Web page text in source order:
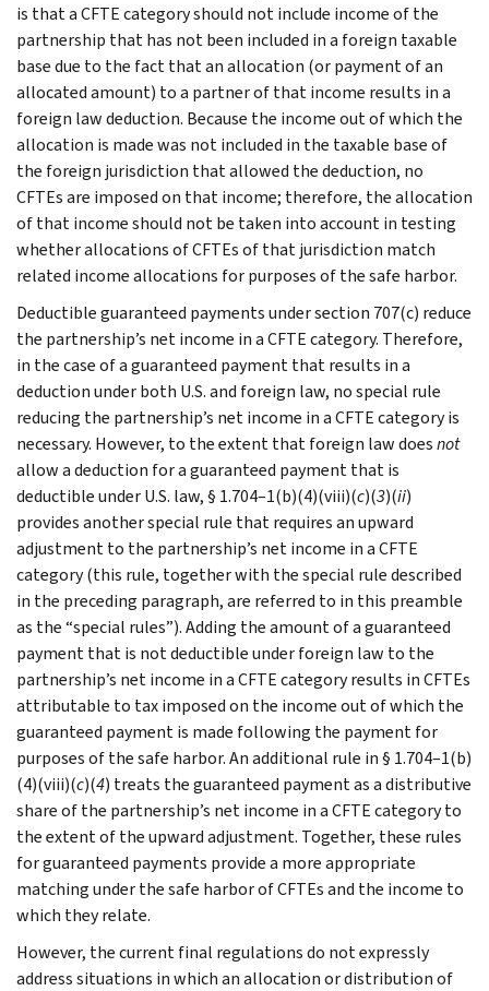
is that a CFTE category should not include income of the
partnership that has not been included in a foreign taxable
base due to the fact that an allocation (or payment of an
allocated amount) to a partner of that income results in a
foreign law deduction. Because the income out of which the
allocation is made was not included in the taxable base of
the foreign jurisdiction that allowed the deduction, no
CFTEs are imposed on that income; therefore, the allocation
of that income should not be taken into account in testing
whether allocations of CFTEs of that jurisdiction match
related income allocations for purposes of the safe harbor.
Deductible guaranteed payments under section 707(c) reduce
the partnership’s net income in a CFTE category. Therefore,
in the case of a guaranteed payment that results in a
deduction under both U.S. and foreign law, no special rule
reducing the partnership’s net income in a CFTE category is
necessary. However, to the extent that foreign law doesnot
allow a deduction for a guaranteed payment that is
deductible under U.S. law, § 1.704–1(b)(4)(viii)(c)(3)(ii)
provides another special rule that requires an upward
adjustment to the partnership’s net income in a CFTE
category (this rule, together with the special rule described
in the preceding paragraph, are referred to in this preamble
as the “special rules”). Adding the amount of a guaranteed
payment that is not deductible under foreign law to the
partnership’s net income in a CFTE category results in CFTEs
attributable to tax imposed on the income out of which the
guaranteed payment is made following the payment for
purposes of the safe harbor. An additional rule in § 1.704–1(b)
(4)(viii)(c)(4) treats the guaranteed payment as a distributive
share of the partnership’s net income in a CFTE category to
the extent of the upward adjustment. Together, these rules
for guaranteed payments provide a more appropriate
matching under the safe harbor of CFTEs and the income to
which they relate.
However, the current final regulations do not expressly
address situations in which an allocation or distribution of